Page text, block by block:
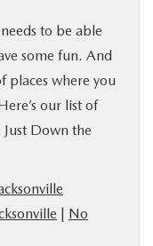
to be able
some fun. And
places where you
our list of
Down the
| No